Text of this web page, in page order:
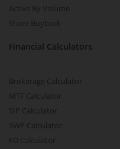
Active By Volume
Share Buyback
Financial Calculators
Brokerage Calculator
MTF Calculator
SIP Calculator
SWP Calculator
FD Calculator